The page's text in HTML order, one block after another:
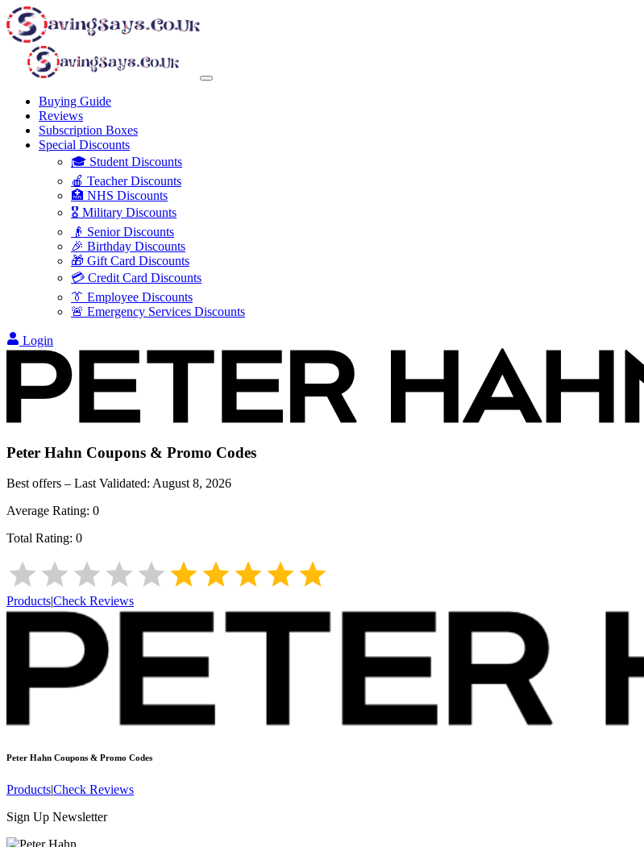
Buying Guide
Reviews
Subscription Boxes
Special Discounts
🎓 Student Discounts
🍎 Teacher Discounts
🏥 NHS Discounts
🎖️ Military Discounts
👴 Senior Discounts
🎉 Birthday Discounts
🎁 Gift Card Discounts
💳 Credit Card Discounts
👔 Employee Discounts
🚨 Emergency Services Discounts
Login
Peter Hahn Coupons & Promo Codes
Best offers – Last Validated: August 8, 2026
Average Rating: 0
Total Rating: 0
Products|Check Reviews
Peter Hahn Coupons & Promo Codes
Products|Check Reviews
Sign Up Newsletter